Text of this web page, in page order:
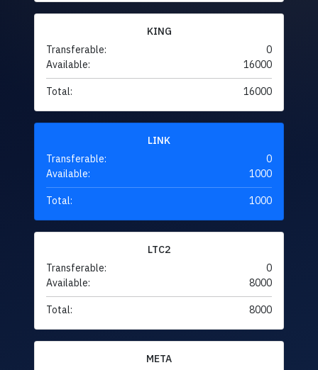
KING
Transferable:
0
Available:
16000
Total: 16000
LINK
Transferable:
0
Available:
1000
Total: 1000
LTC2
Transferable:
0
Available:
8000
Total: 8000
META